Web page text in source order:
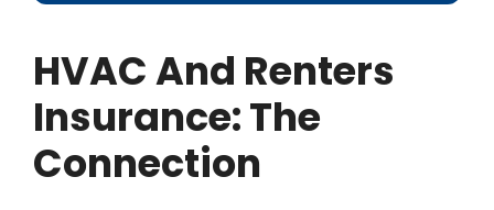
HVAC And Renters
Insurance: The
Connection